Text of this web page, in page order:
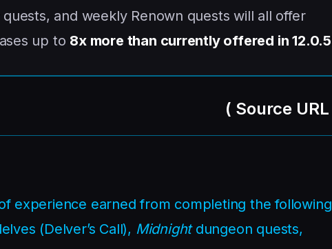
and weekly Renown quests will all offer
up to 8x more than currently offered in 12.0.5
( Source URL
experience earned from completing the following
(Delver’s Call), Midnightdungeon quests,